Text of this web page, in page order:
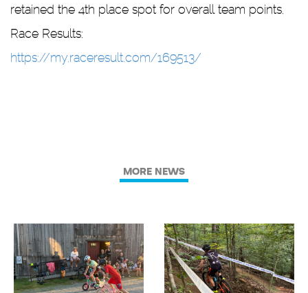
retained the 4th place spot for overall team points.
Race Results:
https://my.raceresult.com/169513/
MORE NEWS